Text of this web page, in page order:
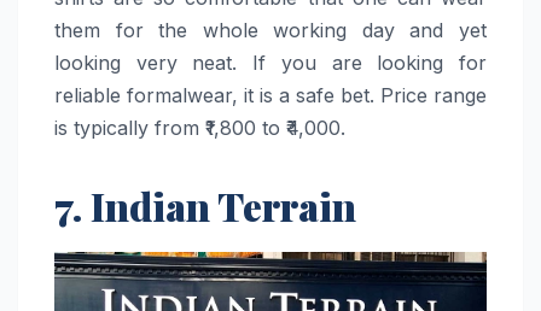
them for the whole working day and yet
looking very neat. If you are looking for
reliable formalwear, it is a safe bet. Price range
is typically from ₹1,800 to ​‍​‌‍​‍‌​‍​‌‍​‍‌₹4,000.
7. Indian Terrain